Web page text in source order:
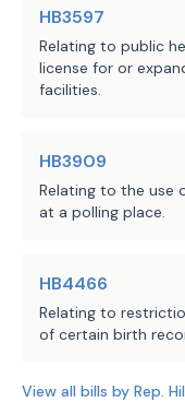
after the
request for
the bill's
by the law
is
purpose.
September 1,
HB3597
Relating to public
license for or
facilities.
HB3909
Relating to the use
at a polling place.
HB4466
Relating to
of certain birth
View all bills by Rep.